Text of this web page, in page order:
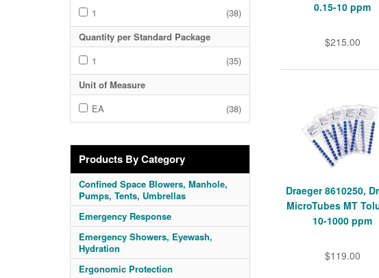
1
(38)
Quantity per Standard Package
1
(35)
Unit of Measure
EA
(38)
Products By Category
Confined Space Blowers, Manhole,
Pumps, Tents, Umbrellas
Emergency Response
Emergency Showers, Eyewash,
Hydration
Ergonomic Protection
0.15-10 ppm
$215.00
Draeger 8610250,
MicroTubes MT
10-1000 ppm
$119.00